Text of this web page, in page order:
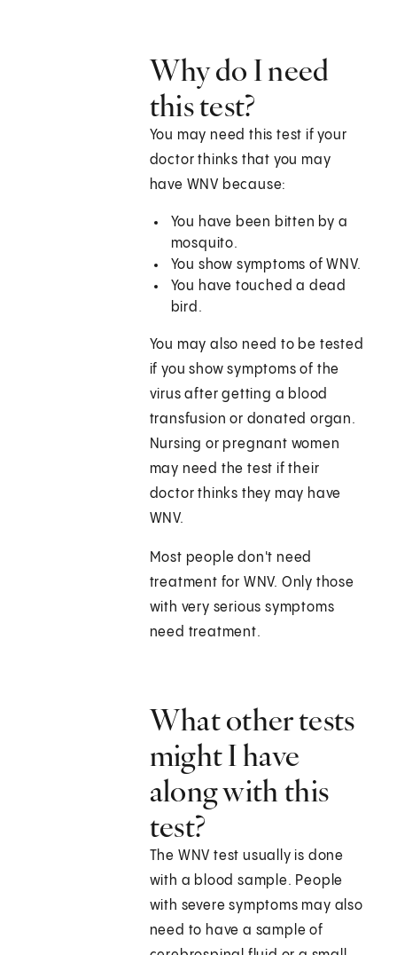
Why do I need
this test?
You may need this test if your
doctor thinks that you may
have WNV because:
You have been bitten by a
mosquito.
You show symptoms of WNV.
You have touched a dead
bird.
You may also need to be tested
if you show symptoms of the
virus after getting a blood
transfusion or donated organ.
Nursing or pregnant women
may need the test if their
doctor thinks they may have
WNV.
Most people don't need
treatment for WNV. Only those
with very serious symptoms
need treatment.
What other tests
might I have
along with this
test?
The WNV test usually is done
with a blood sample. People
with severe symptoms may also
need to have a sample of